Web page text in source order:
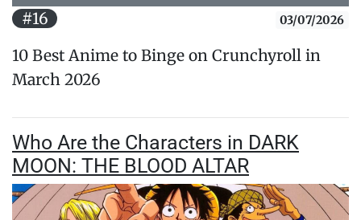
#16 03/07/2026
10 Best Anime to Binge on Crunchyroll in
March 2026
Who Are the Characters in DARK
MOON: THE BLOOD ALTAR